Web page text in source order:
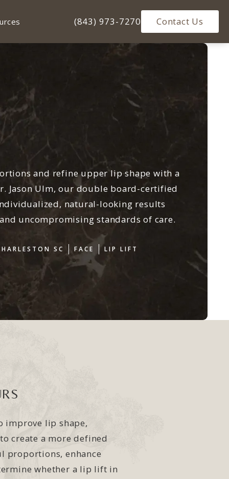
Give Ulm Plastic Surgery a phone
(843) 973-7270 Contact Us
SC FACE LIP LIFT
and refine upper lip shape with a
Jason Ulm, our double board-certified
natural-looking results
uncompromising standards of care.
improve lip shape,
create a more defined
proportions, enhance
whether a lip lift in